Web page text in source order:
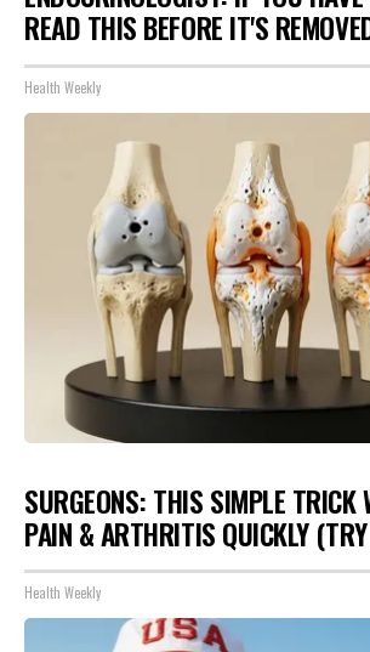
READ THIS BEFORE IT'S
Health Weekly
SURGEONS: THIS SIMPLE TRICK
PAIN & ARTHRITIS QUICKLY
Health Weekly